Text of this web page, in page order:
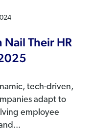
Their HR
tech-driven,
adapt to
employee